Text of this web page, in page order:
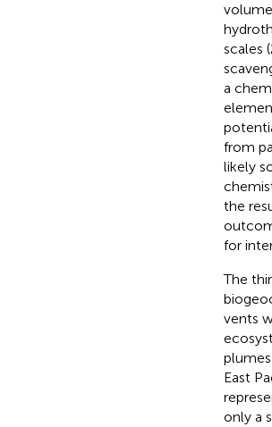
scales
a
from
likely
the
for
The
vents
East
only a